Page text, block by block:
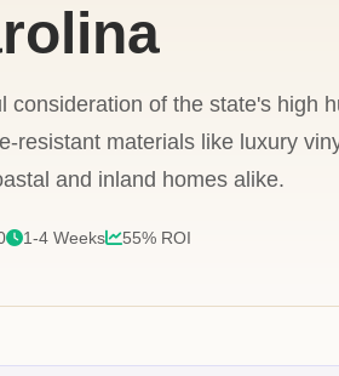
of the state's high
resistant materials like luxury
and inland homes alike.
1-4 Weeks 55% ROI